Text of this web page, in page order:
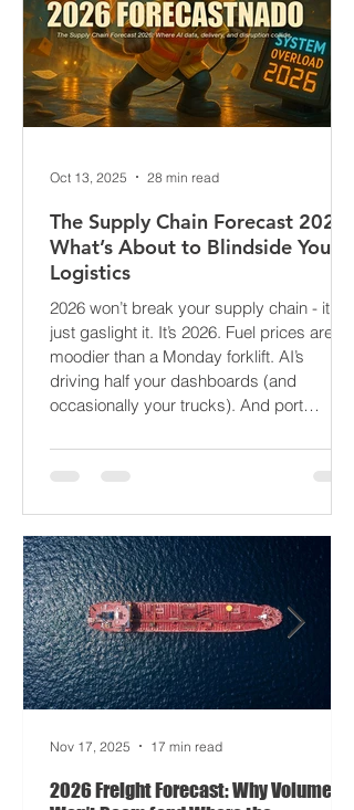
The Supply Chain Forecast 2026:
What’s About to Blindside Your
Logistics
2026 won’t break your supply chain - it’ll
just gaslight it. It’s 2026. Fuel prices are
moodier than a Monday forklift. AI’s
occasionally your trucks). And port
delays? Still auditioning for The
The global freight network has officially
entered its surrealist era: half-machine,
half-mayhem, and entirely unpredictable.
If 2024 was the year logistics held its
breat
Oct 13, 2025 28 min read
Nov 17, 2025 17 min read